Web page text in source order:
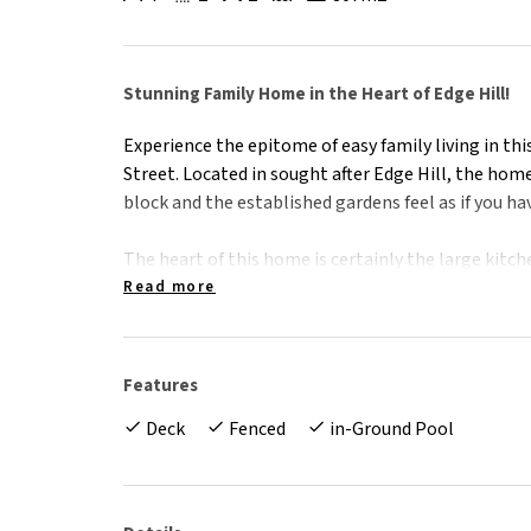
Stunning Family Home in the Heart of Edge Hill!
Experience the epitome of easy family living in
Street. Located in sought after Edge Hill, the
block and the established gardens feel as if you
The heart of this home is certainly the large
with seamless indoor/outdoor living overlooking
appliances. With an entire wall of built in
bedroom with an ensuite that could easily be
wardrobes and air-conditioning, while the
Read more
Features
Deck Fenced in-Ground Pool